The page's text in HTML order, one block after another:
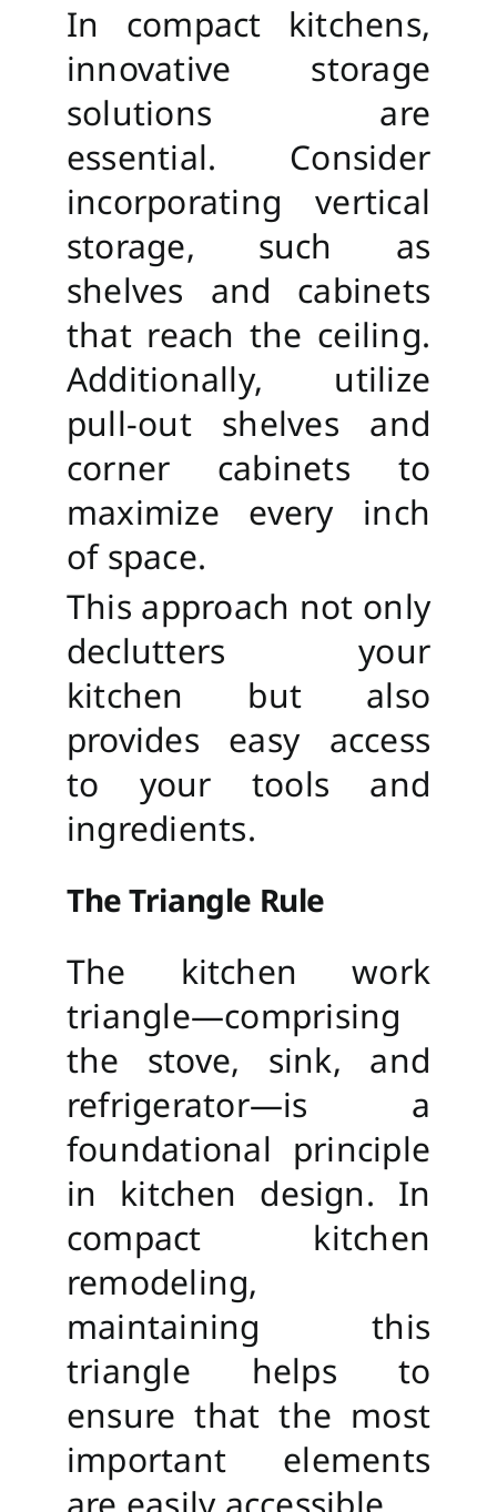
In compact kitchens,
innovative storage
solutions are
essential. Consider
incorporating vertical
storage, such as
shelves and cabinets
that reach the ceiling.
Additionally, utilize
pull-out shelves and
corner cabinets to
maximize every inch
of space.
This approach not only
declutters your
kitchen but also
provides easy access
to your tools and
ingredients.
The Triangle Rule
The kitchen work
triangle—comprising
the stove, sink, and
refrigerator—is a
foundational principle
in kitchen design. In
compact kitchen
remodeling,
maintaining this
triangle helps to
ensure that the most
important elements